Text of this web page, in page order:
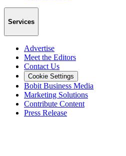
Services
Advertise
Meet the Editors
Contact Us
Cookie Settings
Bobit Business Media
Marketing Solutions
Contribute Content
Press Release